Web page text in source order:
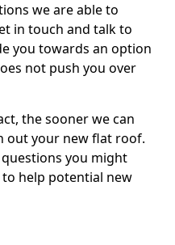
we are able to
in touch and talk to
you towards an option
not push you over
the sooner we can
out your new flat roof.
you might
to help potential new